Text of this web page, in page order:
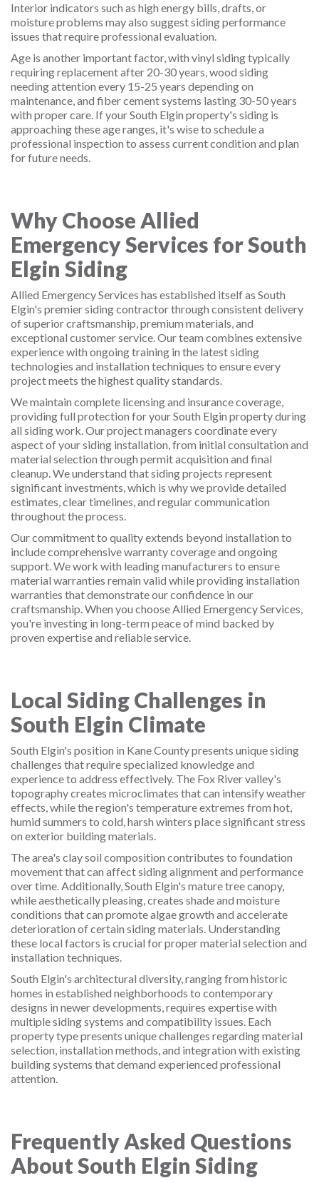
Interior indicators such as high energy bills, drafts, or
moisture problems may also suggest siding performance
issues that require professional evaluation.
Age is another important factor, with vinyl siding typically
requiring replacement after 20-30 years, wood siding
needing attention every 15-25 years depending on
maintenance, and fiber cement systems lasting 30-50 years
with proper care. If your South Elgin property's siding is
approaching these age ranges, it's wise to schedule a
professional inspection to assess current condition and plan
for future needs.
Why Choose Allied
Emergency Services for South
Elgin Siding
Allied Emergency Services has established itself as South
Elgin's premier siding contractor through consistent delivery
of superior craftsmanship, premium materials, and
exceptional customer service. Our team combines extensive
experience with ongoing training in the latest siding
technologies and installation techniques to ensure every
project meets the highest quality standards.
We maintain complete licensing and insurance coverage,
providing full protection for your South Elgin property during
all siding work. Our project managers coordinate every
aspect of your siding installation, from initial consultation and
material selection through permit acquisition and final
cleanup. We understand that siding projects represent
significant investments, which is why we provide detailed
estimates, clear timelines, and regular communication
throughout the process.
Our commitment to quality extends beyond installation to
include comprehensive warranty coverage and ongoing
support. We work with leading manufacturers to ensure
material warranties remain valid while providing installation
warranties that demonstrate our confidence in our
craftsmanship. When you choose Allied Emergency Services,
you're investing in long-term peace of mind backed by
proven expertise and reliable service.
Local Siding Challenges in
South Elgin Climate
South Elgin's position in Kane County presents unique siding
challenges that require specialized knowledge and
experience to address effectively. The Fox River valley's
topography creates microclimates that can intensify weather
effects, while the region's temperature extremes from hot,
humid summers to cold, harsh winters place significant stress
on exterior building materials.
The area's clay soil composition contributes to foundation
movement that can affect siding alignment and performance
over time. Additionally, South Elgin's mature tree canopy,
while aesthetically pleasing, creates shade and moisture
conditions that can promote algae growth and accelerate
deterioration of certain siding materials. Understanding
these local factors is crucial for proper material selection and
installation techniques.
South Elgin's architectural diversity, ranging from historic
homes in established neighborhoods to contemporary
designs in newer developments, requires expertise with
multiple siding systems and compatibility issues. Each
property type presents unique challenges regarding material
selection, installation methods, and integration with existing
building systems that demand experienced professional
attention.
Frequently Asked Questions
About South Elgin Siding